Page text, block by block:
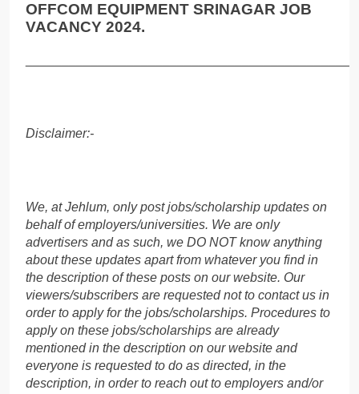
OFFCOM EQUIPMENT SRINAGAR JOB
VACANCY 2024.
Disclaimer:-
We, at Jehlum, only post jobs/scholarship updates on
behalf of employers/universities. We are only
advertisers and as such, we DO NOT know anything
about these updates apart from whatever you find in
the description of these posts on our website. Our
viewers/subscribers are requested not to contact us in
order to apply for the jobs/scholarships. Procedures to
apply on these jobs/scholarships are already
mentioned in the description on our website and
everyone is requested to do as directed, in the
description, in order to reach out to employers and/or